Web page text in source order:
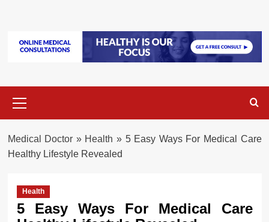
Menu
Medical Doctor » Health » 5 Easy Ways For Medical Care
Healthy Lifestyle Revealed
Health
5 Easy Ways For Medical Care